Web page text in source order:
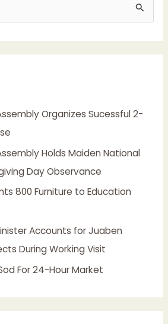
Organizes Sucessful 2-
Holds Maiden National
Day Observance
800 Furniture to Education
Accounts for Juaben
During Working Visit
For 24-Hour Market